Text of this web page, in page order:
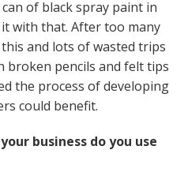
of black spray paint in
with that. After too many
and lots of wasted trips
broken pencils and felt tips
the process of developing
could benefit.
business do you use